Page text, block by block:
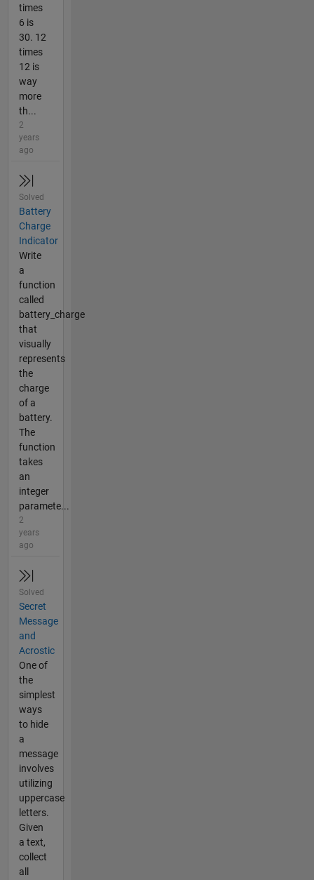
times
6 is
30. 12
times
12 is
way
more
th...
2
years
ago
Solved
Battery
Charge
Indicator
Write
a
function
called
battery_charge
that
visually
represents
the
charge
of a
battery.
The
function
takes
an
integer
paramete...
2
years
ago
Solved
Secret
Message
and
Acrostic
One of
the
simplest
ways
to hide
a
message
involves
utilizing
uppercase
letters.
Given
a text,
collect
all